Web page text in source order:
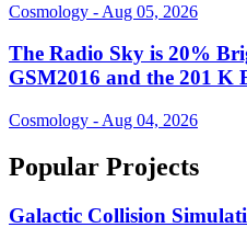
Cosmology - Aug 05, 2026
The Radio Sky is 20%
GSM2016 and the 201 K
Cosmology - Aug 04, 2026
Popular Projects
Galactic Collision